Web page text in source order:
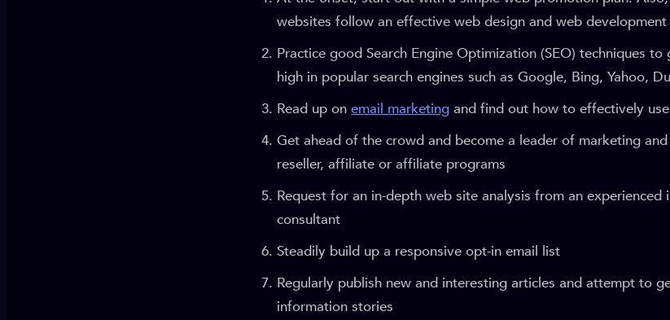
websites follow an effective web design and web
Practice good Search Engine Optimization (SEO) techniques
high in popular search engines such as Google, Bing, Yahoo,
Read up on email marketing and find out how to effectively
Get ahead of the crowd and become a leader of marketing
reseller, affiliate or affiliate programs
Request for an in-depth web site analysis from an experienced
consultant
Steadily build up a responsive opt-in email list
Regularly publish new and interesting articles and attempt to
information stories